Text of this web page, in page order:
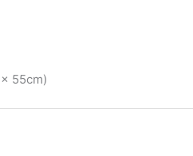
55cm)